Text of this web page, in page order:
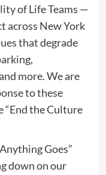
of Life Teams —
across New York
that degrade
more. We are
to these
the Culture
Goes”
down on our